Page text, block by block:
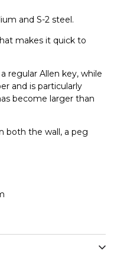
and S-2 steel.
makes it quick to
regular Allen key, while
and is particularly
become larger than
both the wall, a peg